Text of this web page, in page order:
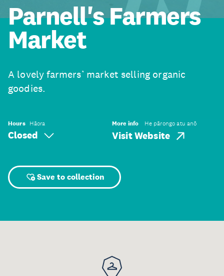
Parnell's Farmers
Market
A lovely farmers’ market selling organic
goodies.
Hours Hāora
Closed
More info He pārongo atu anō
Visit Website
Save to collection